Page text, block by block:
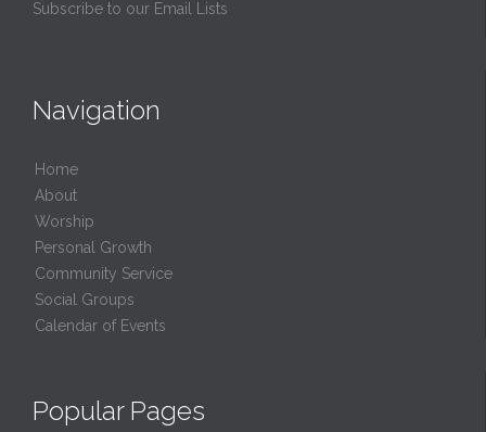
Subscribe to our Email Lists
Navigation
Home
About
Worship
Personal Growth
Community Service
Social Groups
Calendar of Events
Popular Pages